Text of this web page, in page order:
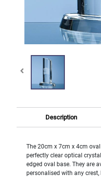
Description
The 20cm x 7cm x 4cm
perfectly clear optical
edged oval base. They are
personalised with any